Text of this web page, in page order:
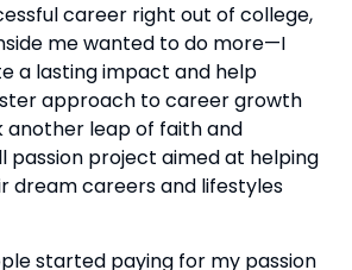
career right out of college,
me wanted to do more—I
a lasting impact and help
approach to career growth
another leap of faith and
passion project aimed at helping
dream careers and lifestyles
started paying for my passion